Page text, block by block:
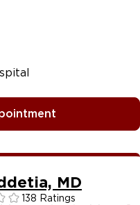
MD
138 Ratings